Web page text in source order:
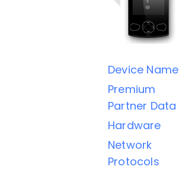
Device Name
Premium
Partner Data
Hardware
Network
Protocols